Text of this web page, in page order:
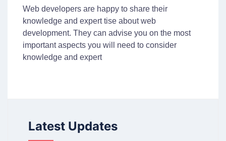
Web developers are happy to share their
knowledge and expert tise about web
development. They can advise you on the most
important aspects you will need to consider
knowledge and expert
Latest Updates